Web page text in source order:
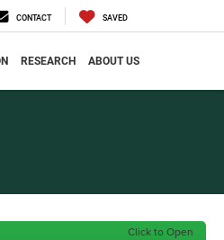
CONTACT SAVED
RESEARCH ABOUT US
Click to Open